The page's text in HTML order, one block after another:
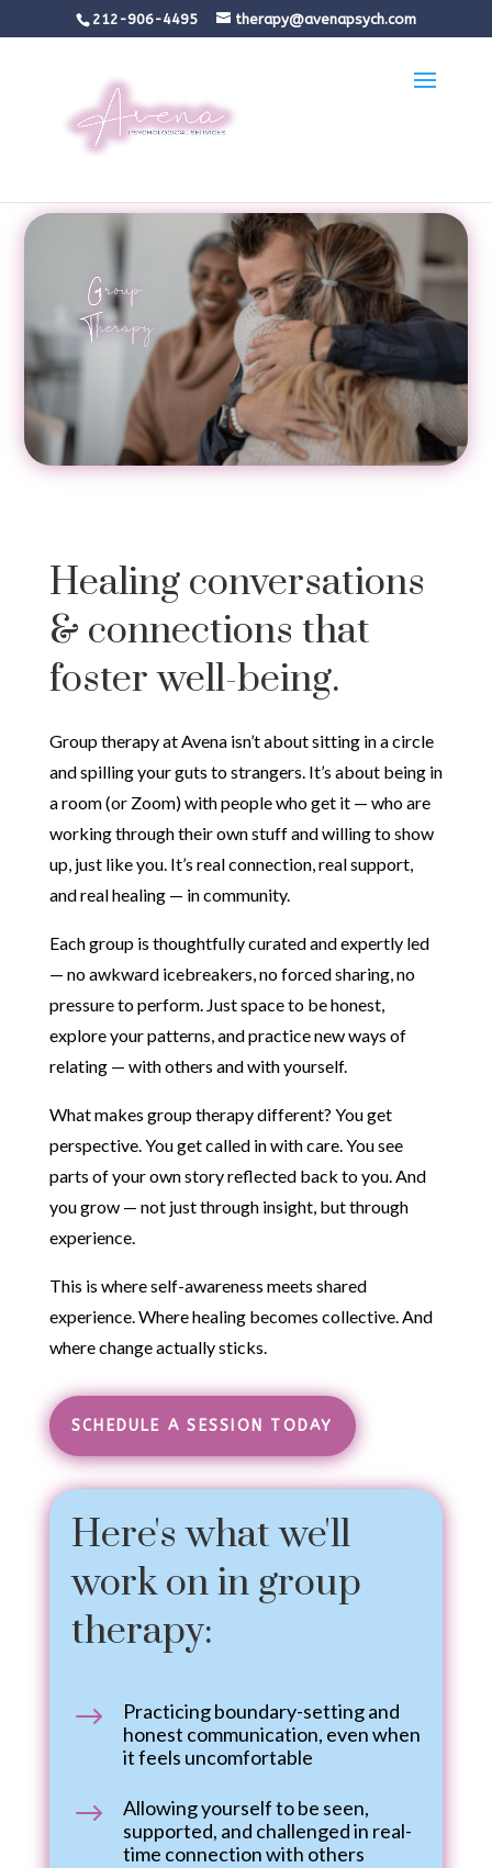
212-906-4495 therapy@avenapsych.com
Group
Therapy
Healing conversations
& connections that
foster well-being.
Group therapy at Avena isn’t about sitting in a circle
and spilling your guts to strangers. It’s about being in
a room (or Zoom) with people who get it — who are
working through their own stuff and willing to show
up, just like you. It’s real connection, real support,
and real healing — in community.
Each group is thoughtfully curated and expertly led
— no awkward icebreakers, no forced sharing, no
pressure to perform. Just space to be honest,
explore your patterns, and practice new ways of
relating — with others and with yourself.
What makes group therapy different? You get
perspective. You get called in with care. You see
parts of your own story reflected back to you. And
you grow — not just through insight, but through
experience.
This is where self-awareness meets shared
experience. Where healing becomes collective. And
where change actually sticks.
SCHEDULE A SESSION TODAY
Here's what we'll
work on in group
therapy:
$
Practicing boundary-setting and
honest communication, even when
it feels uncomfortable
$
Allowing yourself to be seen,
supported, and challenged in real-
time connection with others